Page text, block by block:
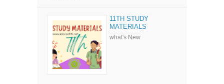
11TH STUDY
MATERIALS
what's New